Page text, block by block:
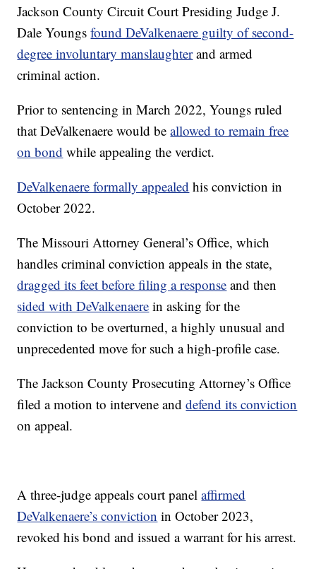
Jackson County Circuit Court Presiding Judge J.
Dale Youngsfound DeValkenaere guilty of second-
degree involuntary manslaughterand armed
criminal action.
Prior to sentencing in March 2022, Youngs ruled
that DeValkenaere would beallowed to remain free
on bond while appealing the verdict.
DeValkenaere formally appealed his conviction in
October 2022.
The Missouri Attorney General’s Office, which
handles criminal conviction appeals in the state,
dragged its feet before filing a response and then
sided with DeValkenaere in asking for the
conviction to be overturned, a highly unusual and
unprecedented move for such a high-profile case.
The Jackson County Prosecuting Attorney’s Office
filed a motion to intervene anddefend its conviction
on appeal.
A three-judge appeals court panelaffirmed
DeValkenaere’s conviction in October 2023,
revoked his bond and issued a warrant for his arrest.